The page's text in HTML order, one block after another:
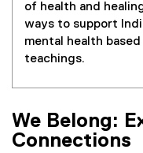
of health and
ways to support
mental health
teachings.
We Belong:
Connections